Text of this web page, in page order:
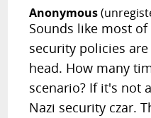
Anonymous
Sounds like most
security policies
head. How many
scenario? If it's not
Nazi security czar.